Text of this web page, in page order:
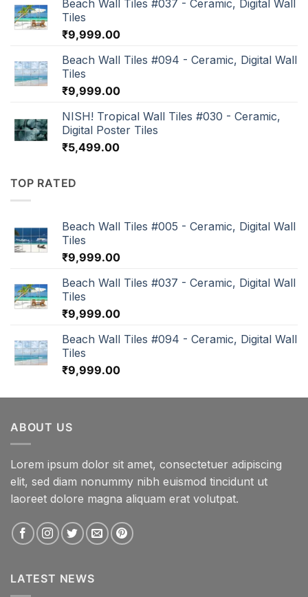
Beach Wall Tiles #037 - Ceramic, Digital Wall
Tiles
₹9,999.00
Beach Wall Tiles #094 - Ceramic, Digital Wall
Tiles
₹9,999.00
NISH! Tropical Wall Tiles #030 - Ceramic,
Digital Poster Tiles
₹5,499.00
TOP RATED
Beach Wall Tiles #005 - Ceramic, Digital Wall
Tiles
₹9,999.00
Beach Wall Tiles #037 - Ceramic, Digital Wall
Tiles
₹9,999.00
Beach Wall Tiles #094 - Ceramic, Digital Wall
Tiles
₹9,999.00
ABOUT US
Lorem ipsum dolor sit amet, consectetuer adipiscing
elit, sed diam nonummy nibh euismod tincidunt ut
laoreet dolore magna aliquam erat volutpat.
LATEST NEWS